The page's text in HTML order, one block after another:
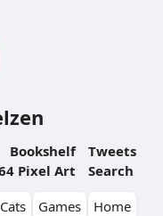
Bookshelf
Tweets
Pixel Art
Search
Cats Games
Home